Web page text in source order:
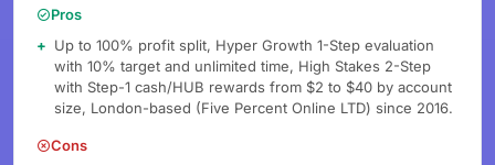
Pros
Up to 100% profit split, Hyper Growth 1-Step evaluation
with 10% target and unlimited time, High Stakes 2-Step
with Step-1 cash/HUB rewards from $2 to $40 by account
size, London-based (Five Percent Online LTD) since 2016.
Cons